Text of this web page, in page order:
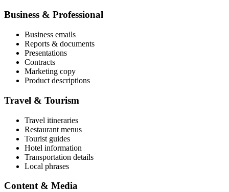
Business & Professional
Business emails
Reports & documents
Presentations
Contracts
Marketing copy
Product descriptions
Travel & Tourism
Travel itineraries
Restaurant menus
Tourist guides
Hotel information
Transportation details
Local phrases
Content & Media